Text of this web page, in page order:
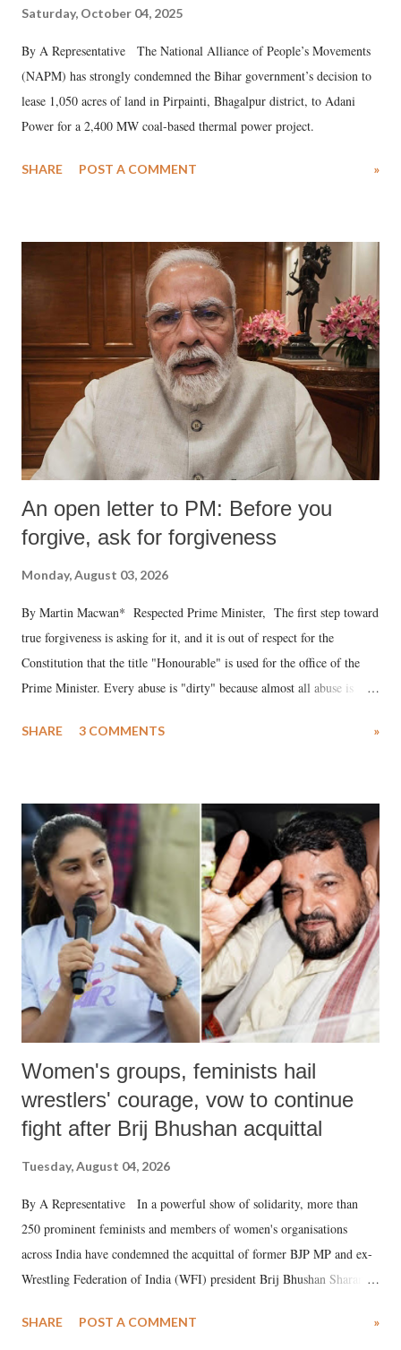
Saturday, October 04, 2025
By A Representative The National Alliance of People’s Movements
(NAPM) has strongly condemned the Bihar government’s decision to
lease 1,050 acres of land in Pirpainti, Bhagalpur district, to Adani
Power for a 2,400 MW coal-based thermal power project.
SHARE POST A COMMENT »
An open letter to PM: Before you
forgive, ask for forgiveness
Monday, August 03, 2026
By Martin Macwan* Respected Prime Minister, The first step toward
true forgiveness is asking for it, and it is out of respect for the
Constitution that the title "Honourable" is used for the office of the
Prime Minister. Every abuse is "dirty" because almost all abuse is
much like the disrobing of Draupadi in the royal court. This includes
India's Parliament to "Surpanakha's laugh"; and using a vulgar address
like "Didi O Didi" for a Chief Minister who holds a respected position
in a democracy—along with every other such remark. In the 79-year
history of independent India, you are better placed than anyone to say
which Prime Minister has used such language against women.
SHARE 3 COMMENTS »
Women's groups, feminists hail
wrestlers' courage, vow to continue
fight after Brij Bhushan acquittal
Tuesday, August 04, 2026
By A Representative In a powerful show of solidarity, more than
250 prominent feminists and members of women's organisations
across India have condemned the acquittal of former BJP MP and ex-
Wrestling Federation of India (WFI) president Brij Bhushan Sharan
wrestlers. The signatories have expressed unwavering support for the
SHARE POST A COMMENT »